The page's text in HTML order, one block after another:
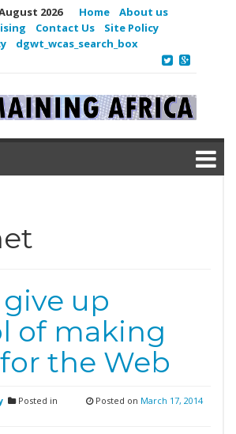
2026 Home
About us
Contact Us
Site Policy
dgwt_wcas_search_box
give up
of making
the Web
Posted in
Posted on March 17, 2014